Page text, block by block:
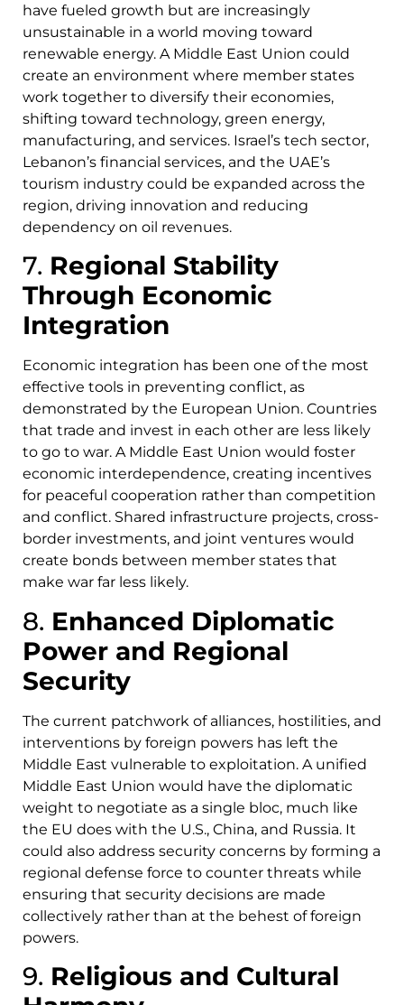
have fueled growth but are increasingly
unsustainable in a world moving toward
renewable energy. A Middle East Union could
create an environment where member states
work together to diversify their economies,
shifting toward technology, green energy,
manufacturing, and services. Israel’s tech sector,
Lebanon’s financial services, and the UAE’s
tourism industry could be expanded across the
region, driving innovation and reducing
dependency on oil revenues.
7. Regional Stability
Through Economic
Integration
Economic integration has been one of the most
effective tools in preventing conflict, as
demonstrated by the European Union. Countries
that trade and invest in each other are less likely
to go to war. A Middle East Union would foster
economic interdependence, creating incentives
for peaceful cooperation rather than competition
and conflict. Shared infrastructure projects, cross-
border investments, and joint ventures would
create bonds between member states that
make war far less likely.
8. Enhanced Diplomatic
Power and Regional
Security
The current patchwork of alliances, hostilities, and
interventions by foreign powers has left the
Middle East vulnerable to exploitation. A unified
Middle East Union would have the diplomatic
weight to negotiate as a single bloc, much like
the EU does with the U.S., China, and Russia. It
could also address security concerns by forming a
regional defense force to counter threats while
ensuring that security decisions are made
collectively rather than at the behest of foreign
powers.
9. Religious and Cultural